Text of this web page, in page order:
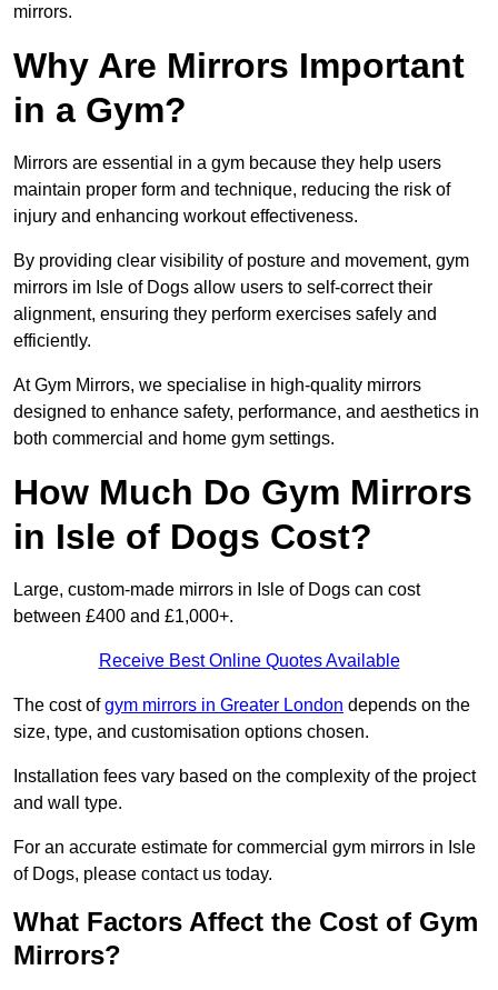
mirrors.
Why Are Mirrors Important
in a Gym?
Mirrors are essential in a gym because they help users
maintain proper form and technique, reducing the risk of
injury and enhancing workout effectiveness.
By providing clear visibility of posture and movement, gym
mirrors im Isle of Dogs allow users to self-correct their
alignment, ensuring they perform exercises safely and
efficiently.
At Gym Mirrors, we specialise in high-quality mirrors
designed to enhance safety, performance, and aesthetics in
both commercial and home gym settings.
How Much Do Gym Mirrors
in Isle of Dogs Cost?
Large, custom-made mirrors in Isle of Dogs can cost
between £400 and £1,000+.
Receive Best Online Quotes Available
The cost ofgym mirrors in Greater London depends on the
size, type, and customisation options chosen.
Installation fees vary based on the complexity of the project
and wall type.
For an accurate estimate for commercial gym mirrors in Isle
of Dogs, please contact us today.
What Factors Affect the Cost of Gym
Mirrors?